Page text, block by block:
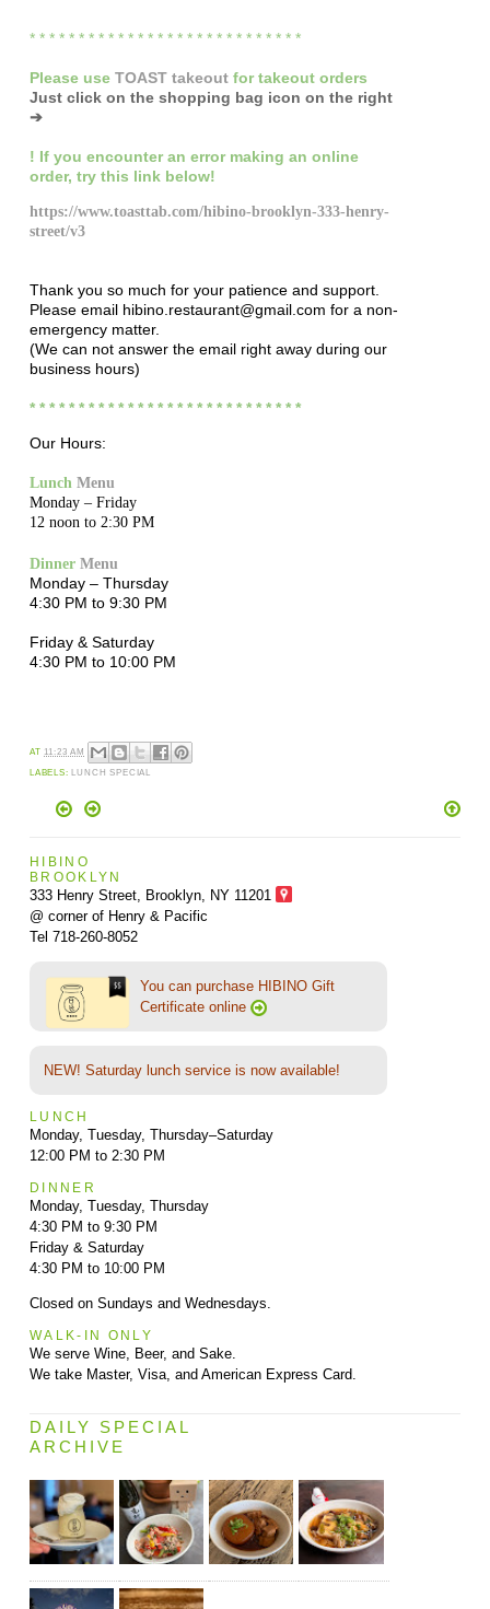
* * * * * * * * * * * * * * * * * * * * * * * * * * * *
Please use TOAST takeout fortakeout orders
Just click on the shopping bag icon on the right
➔
! If you encounteran error making an online
order, try this link below!
https://www.toasttab.com/hibino-brooklyn-333-henry-
street/v3
Thank you so much for your patience and support.
Please email hibino.restaurant@gmail.com for a non-
emergency matter.
(We can not answer the email right away during our
business hours)
* * * * * * * * * * * * * * * * * * * * * * * * * * * *
Our Hours:
Lunch Menu
Monday – Friday
12 noon to 2:30 PM
Dinner Menu
Monday – Thursday
4:30 PM to 9:30 PM
Friday & Saturday
4:30 PM to 10:00 PM
AT11:23 AM
LABELS: LUNCH SPECIAL
HIBINO
BROOKLYN
333 Henry Street, Brooklyn,
NY 11201
@ corner of Henry & Pacific
Tel 718-260-8052
You can purchase HIBINO Gift
Certificate online
NEW! Saturday lunch service is now available!
LUNCH
Monday, Tuesday, Thursday–Saturday
12:00 PM to 2:30 PM
DINNER
Monday, Tuesday, Thursday
4:30 PM to 9:30 PM
Friday & Saturday
4:30 PM to 10:00 PM
Closed on Sundays and Wednesdays.
WALK-IN ONLY
We serve Wine, Beer, and Sake.
We take Master, Visa, and American Express Card.
DAILY SPECIAL
ARCHIVE